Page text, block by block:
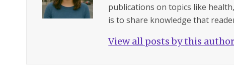
publications on topics like
is to share knowledge that
View all posts by this author